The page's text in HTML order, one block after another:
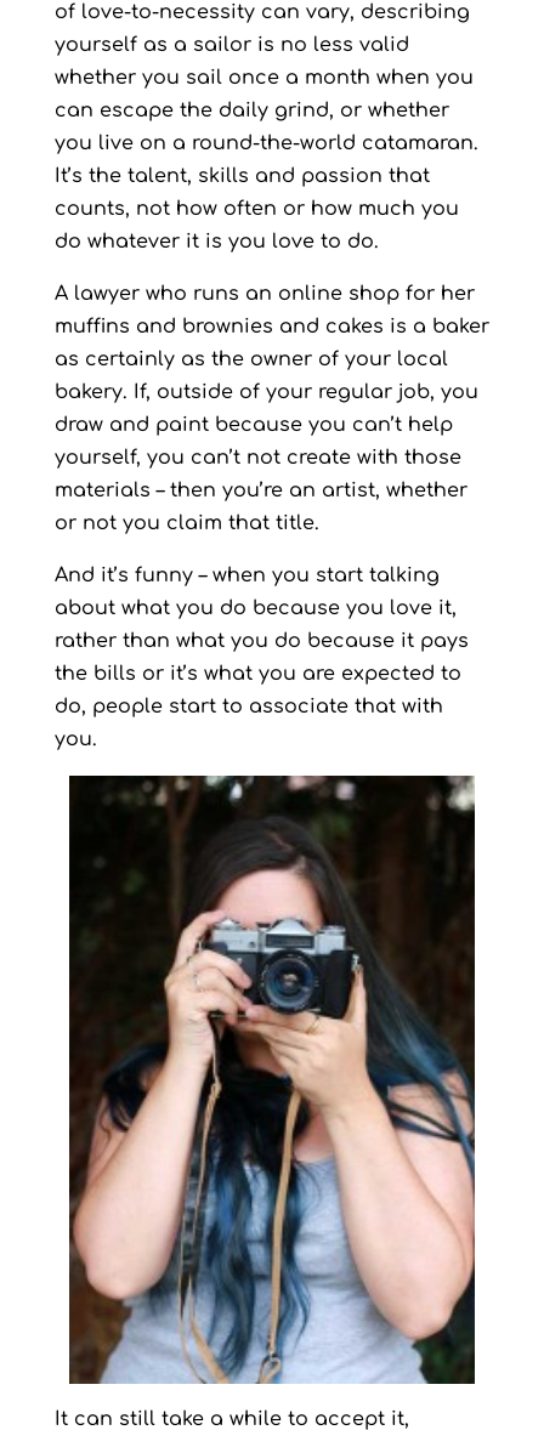
of love-to-necessity can vary, describing
yourself as a sailor is no less valid
whether you sail once a month when you
can escape the daily grind, or whether
you live on a round-the-world catamaran.
It’s the talent, skills and passion that
counts, not how often or how much you
do whatever it is you love to do.
A lawyer who runs an online shop for her
muffins and brownies and cakes is a baker
as certainly as the owner of your local
bakery. If, outside of your regular job, you
draw and paint because you can’t help
yourself, you can’t not create with those
materials – then you’re an artist, whether
or not you claim that title.
And it’s funny – when you start talking
about what you do because you love it,
rather than what you do because it pays
the bills or it’s what you are expected to
do, people start to associate that with
you.
It can still take a while to accept it,